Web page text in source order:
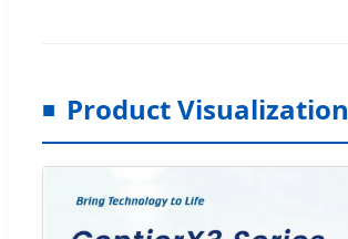
Product Visualization